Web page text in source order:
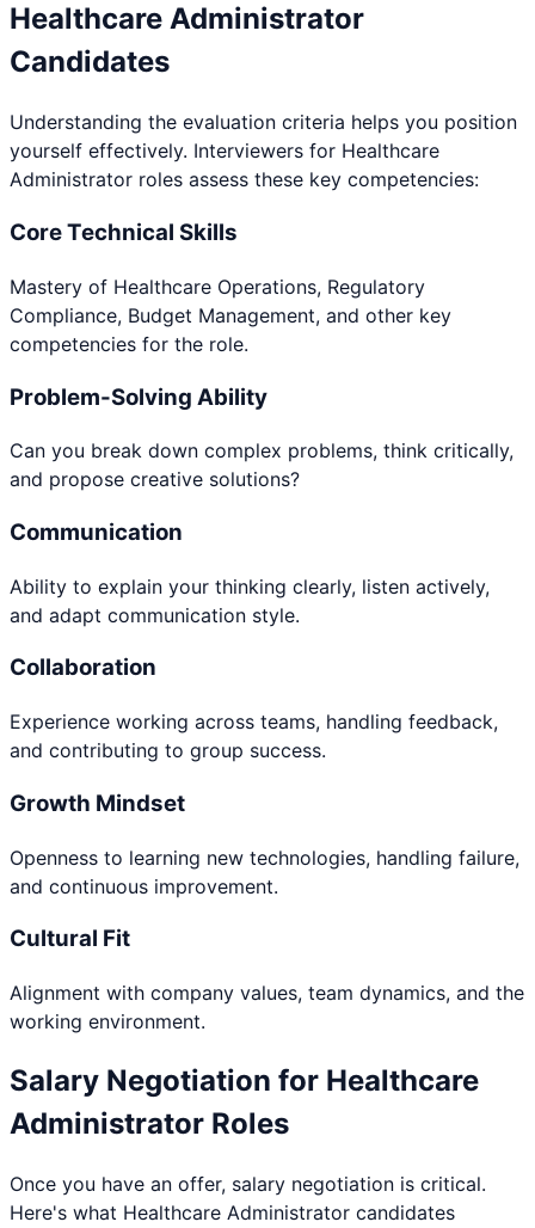
Healthcare Administrator
Candidates
Understanding the evaluation criteria helps you position
yourself effectively. Interviewers for Healthcare
Administrator roles assess these key competencies:
Core Technical Skills
Mastery of Healthcare Operations, Regulatory
Compliance, Budget Management, and other key
competencies for the role.
Problem-Solving Ability
Can you break down complex problems, think critically,
and propose creative solutions?
Communication
Ability to explain your thinking clearly, listen actively,
and adapt communication style.
Collaboration
Experience working across teams, handling feedback,
and contributing to group success.
Growth Mindset
Openness to learning new technologies, handling failure,
and continuous improvement.
Cultural Fit
Alignment with company values, team dynamics, and the
working environment.
Salary Negotiation for Healthcare
Administrator Roles
Once you have an offer, salary negotiation is critical.
Here's what Healthcare Administrator candidates